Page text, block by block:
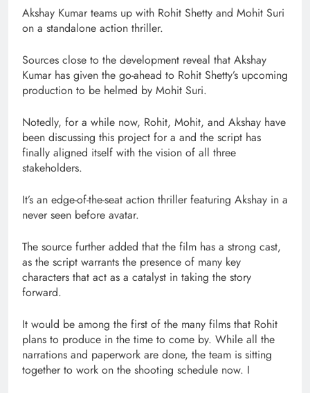
Akshay Kumar teams up with Rohit Shetty and Mohit Suri
on a standalone action thriller.
Sources close to the development reveal that Akshay
Kumar has given the go-ahead to Rohit Shetty’s upcoming
production to be helmed by Mohit Suri.
Notedly, for a while now, Rohit, Mohit, and Akshay have
been discussing this project for a and the script has
finally aligned itself with the vision of all three
stakeholders.
It’s an edge-of-the-seat action thriller featuring Akshay in a
never seen before avatar.
The source further added that the film has a strong cast,
as the script warrants the presence of many key
characters that act as a catalyst in taking the story
forward.
It would be among the first of the many films that Rohit
plans to produce in the time to come by. While all the
narrations and paperwork are done, the team is sitting
together to work on the shooting schedule now. I